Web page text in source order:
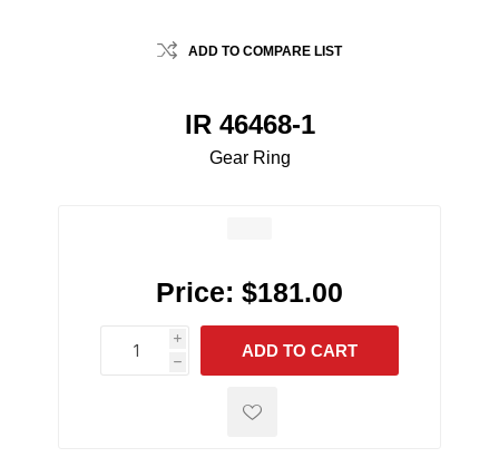
ADD TO COMPARE LIST
IR 46468-1
Gear Ring
Price: $181.00
i
h
h
ADD TO CART